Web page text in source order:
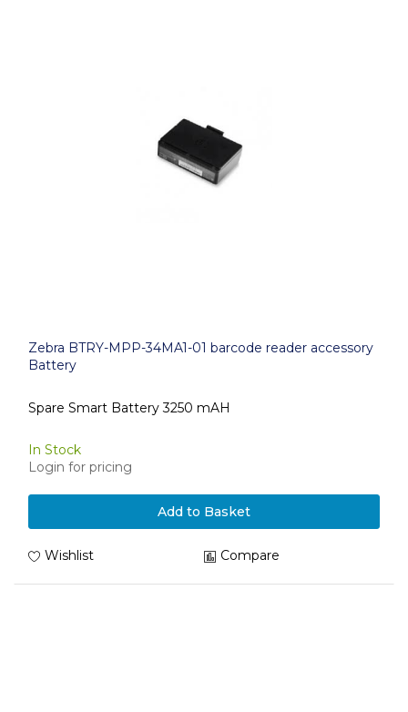
Zebra BTRY-MPP-34MA1-01 barcode reader accessory
Battery
Spare Smart Battery 3250 mAH
In Stock
Login for pricing
Add to Basket
Wishlist Compare